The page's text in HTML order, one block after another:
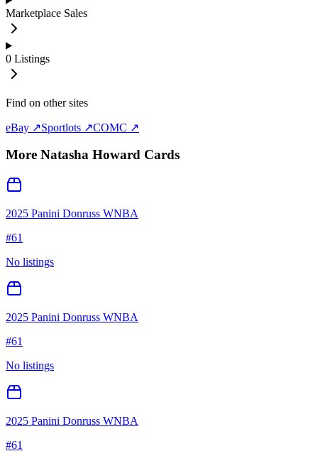
Marketplace Sales
0 Listings
Find on other sites
eBay ↗Sportlots ↗COMC ↗
More Natasha Howard Cards
2025 Panini Donruss WNBA
#61
No listings
2025 Panini Donruss WNBA
#61
No listings
2025 Panini Donruss WNBA
#61